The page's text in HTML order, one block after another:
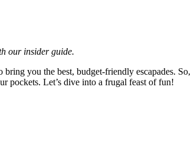
our insider guide.
you the best, budget-friendly escapades.
pockets. Let’s dive into a frugal feast of fun!